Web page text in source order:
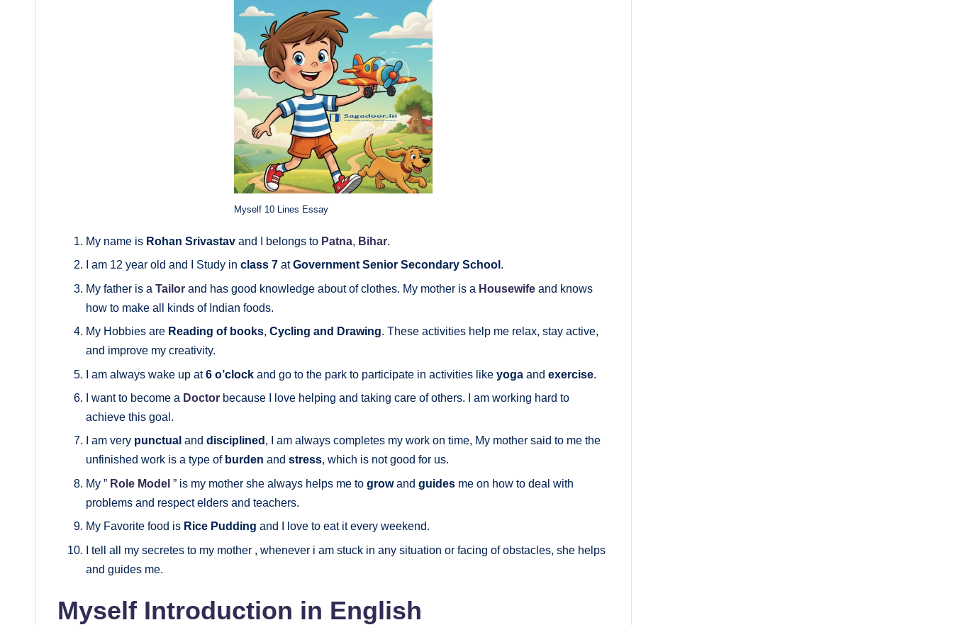
Myself 10 Lines Essay
My name is Rohan Srivastav and I belongs to Patna, Bihar.
I am 12 year old and I Study in class 7 atGovernment Senior Secondary School .
My father is a Tailor and has good knowledge about of clothes. My mother is a Housewife and knows
how to make all kinds of Indian foods.
My Hobbies are Reading of books, Cycling and Drawing. These activities help me relax, stay active,
and improve my creativity.
I am always wake up at6 o’clock and go to the park to participate in activities like yoga and exercise.
I want to become a Doctor because I love helping and taking care of others. I am working hard to
achieve this goal.
I am very punctual and disciplined , I am always completes my work on time, My mother said to me the
unfinished work is a type of burden and stress, which is not good for us.
My ” Role Model ” is my mother she always helps me to growand guides me on how to deal with
problems and respect elders and teachers.
My Favorite food is Rice Pudding and I love to eat it every weekend.
I tell all my secretes to my mother , whenever i am stuck in any situation or facing of obstacles, she helps
and guides me.
Myself Introduction in English